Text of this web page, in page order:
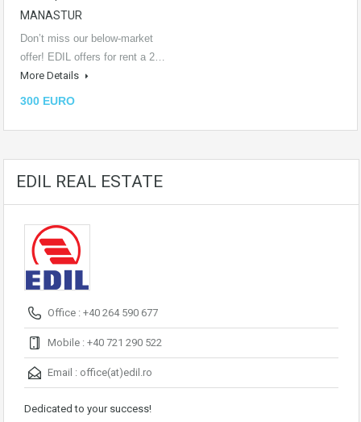
MANASTUR
Don’t miss our below-market
offer! EDIL offers for rent a 2…
More Details
300 EURO
EDIL REAL ESTATE
Office : +40 264 590 677
Mobile : +40 721 290 522
Email : office(at)edil.ro
Dedicated to your success!